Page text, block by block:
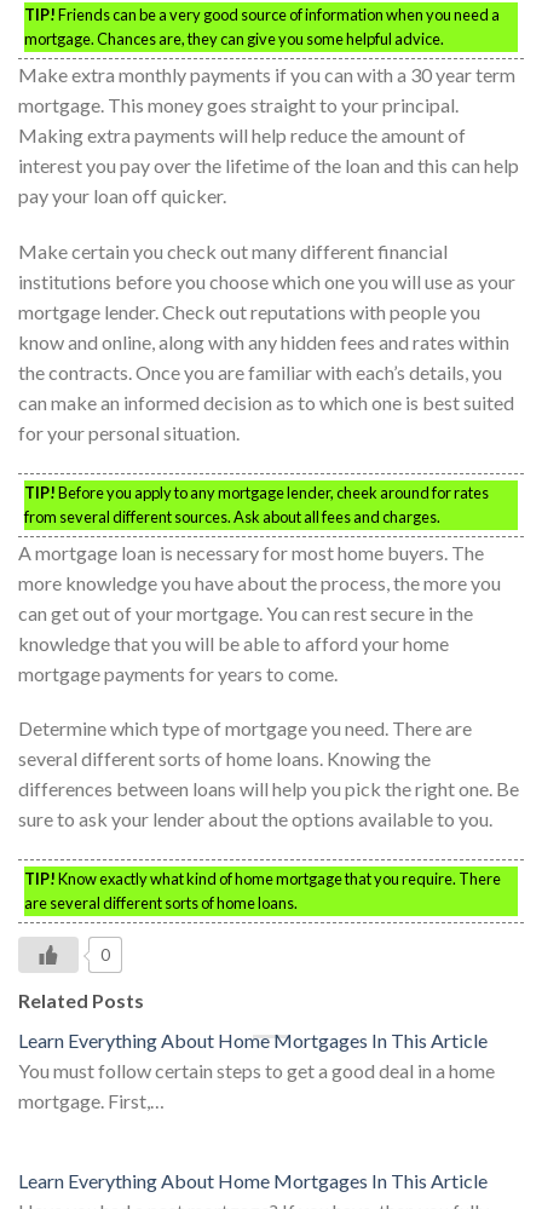
TIP!Friends can be a very good source of information when you need a
mortgage. Chances are, they can give you some helpful advice.
Make extra monthly payments if you can with a 30 year term
mortgage. This money goes straight to your principal.
Making extra payments will help reduce the amount of
interest you pay over the lifetime of the loan and this can help
pay your loan off quicker.
Make certain you check out many different financial
institutions before you choose which one you will use as your
mortgage lender. Check out reputations with people you
know and online, along with any hidden fees and rates within
the contracts. Once you are familiar with each’s details, you
can make an informed decision as to which one is best suited
for your personal situation.
TIP!Before you apply to any mortgage lender, cheek around for rates
from several different sources. Ask about all fees and charges.
A mortgage loan is necessary for most home buyers. The
more knowledge you have about the process, the more you
can get out of your mortgage. You can rest secure in the
knowledge that you will be able to afford your home
mortgage payments for years to come.
Determine which type of mortgage you need. There are
several different sorts of home loans. Knowing the
differences between loans will help you pick the right one. Be
sure to ask your lender about the options available to you.
TIP!Know exactly what kind of home mortgage that you require. There
are several different sorts of home loans.
0
Related Posts
Learn Everything About Home Mortgages In This Article
You must follow certain steps to get a good deal in a home
mortgage. First,…
Learn Everything About Home Mortgages In This Article